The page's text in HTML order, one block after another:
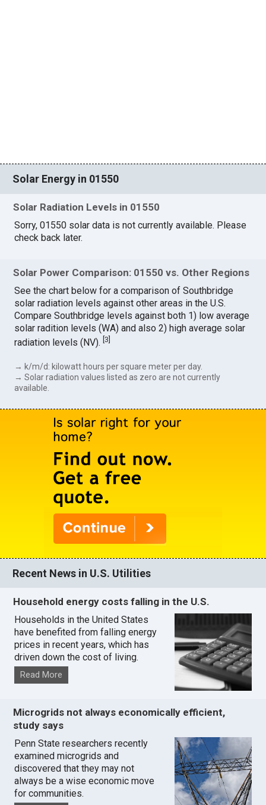
Solar Energy in 01550
Solar Radiation Levels in 01550
Sorry, 01550 solar data is not currently available. Please
check back later.
Solar Power Comparison: 01550 vs. Other Regions
See the chart below for a comparison of Southbridge
solar radiation levels against other areas in the U.S.
Compare Southbridge levels against both 1) low average
solar radition levels (WA) and also 2) high average solar
radiation levels (NV).[3
→ k/m/d: kilowatt hours per square meter per day.
→ Solar radiation values listed as zero are not currently
available.
Recent News in U.S. Utilities
Household energy costs falling in the U.S.
Households in the United States
have benefited from falling energy
prices in recent years, which has
driven down the cost of living.
Read More
Microgrids not always economically efficient,
study says
Penn State researchers recently
examined microgrids and
discovered that they may not
always be a wise economic move
for communities.